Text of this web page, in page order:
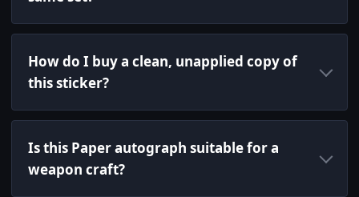
How do I buy a clean, unapplied copy of
this sticker?
Is this Paper autograph suitable for a
weapon craft?